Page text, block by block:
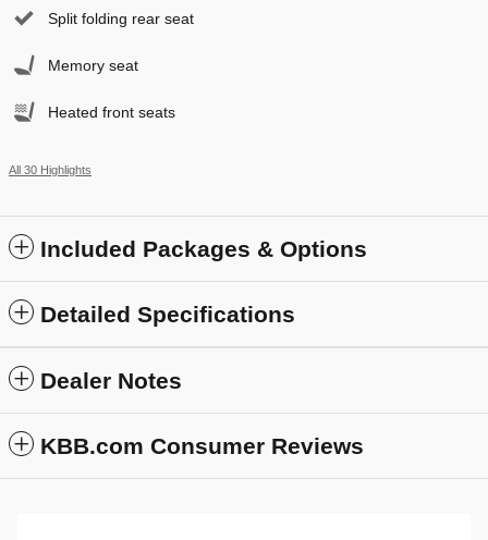
Split folding rear seat
Memory seat
Heated front seats
All 30 Highlights
Included Packages & Options
Detailed Specifications
Dealer Notes
KBB.com Consumer Reviews